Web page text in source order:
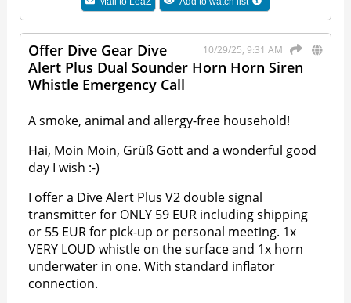
10/29/25, 9:31 AM
Offer Dive Gear Dive
Alert Plus Dual Sounder Horn Horn Siren
Whistle Emergency Call
A smoke, animal and allergy-free household!
Hai, Moin Moin, Grüß Gott and a wonderful good
day I wish :-)
I offer a Dive Alert Plus V2 double signal
transmitter for ONLY 59 EUR including shipping
or 55 EUR for pick-up or personal meeting. 1x
VERY LOUD whistle on the surface and 1x horn
underwater in one. With standard inflator
connection.